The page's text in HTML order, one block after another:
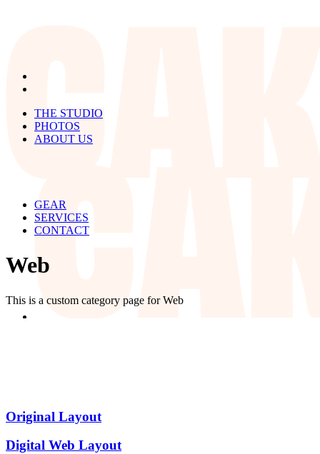
THE STUDIO
PHOTOS
ABOUT US
GEAR
SERVICES
CONTACT
Web
This is a custom category page for Web
Original Layout
Digital Web Layout